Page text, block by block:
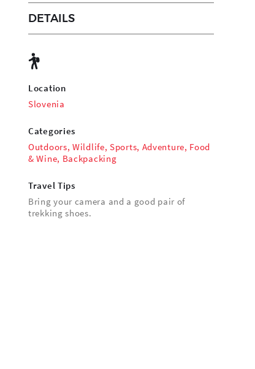
DETAILS
Location
Slovenia
Categories
Outdoors,Wildlife,Sports, Adventure, Food
& Wine, Backpacking
Travel Tips
Bring your camera and a good pair of
trekking shoes.